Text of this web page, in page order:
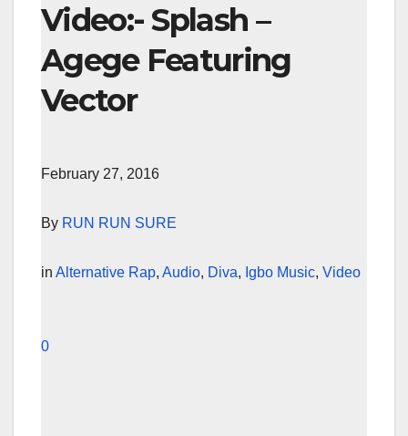
Video:- Splash –
Agege Featuring
Vector
February 27, 2016
By RUN RUN SURE
in Alternative Rap, Audio, Diva, Igbo Music, Video
0